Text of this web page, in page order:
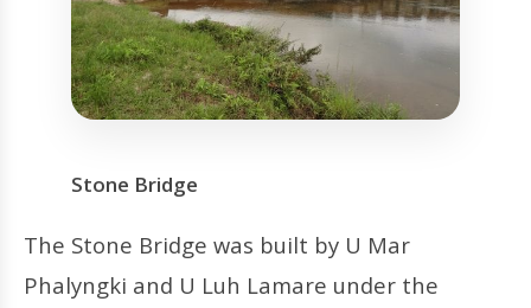
Stone Bridge
The Stone Bridge was built by U Mar
Phalyngki and U Luh Lamare under the